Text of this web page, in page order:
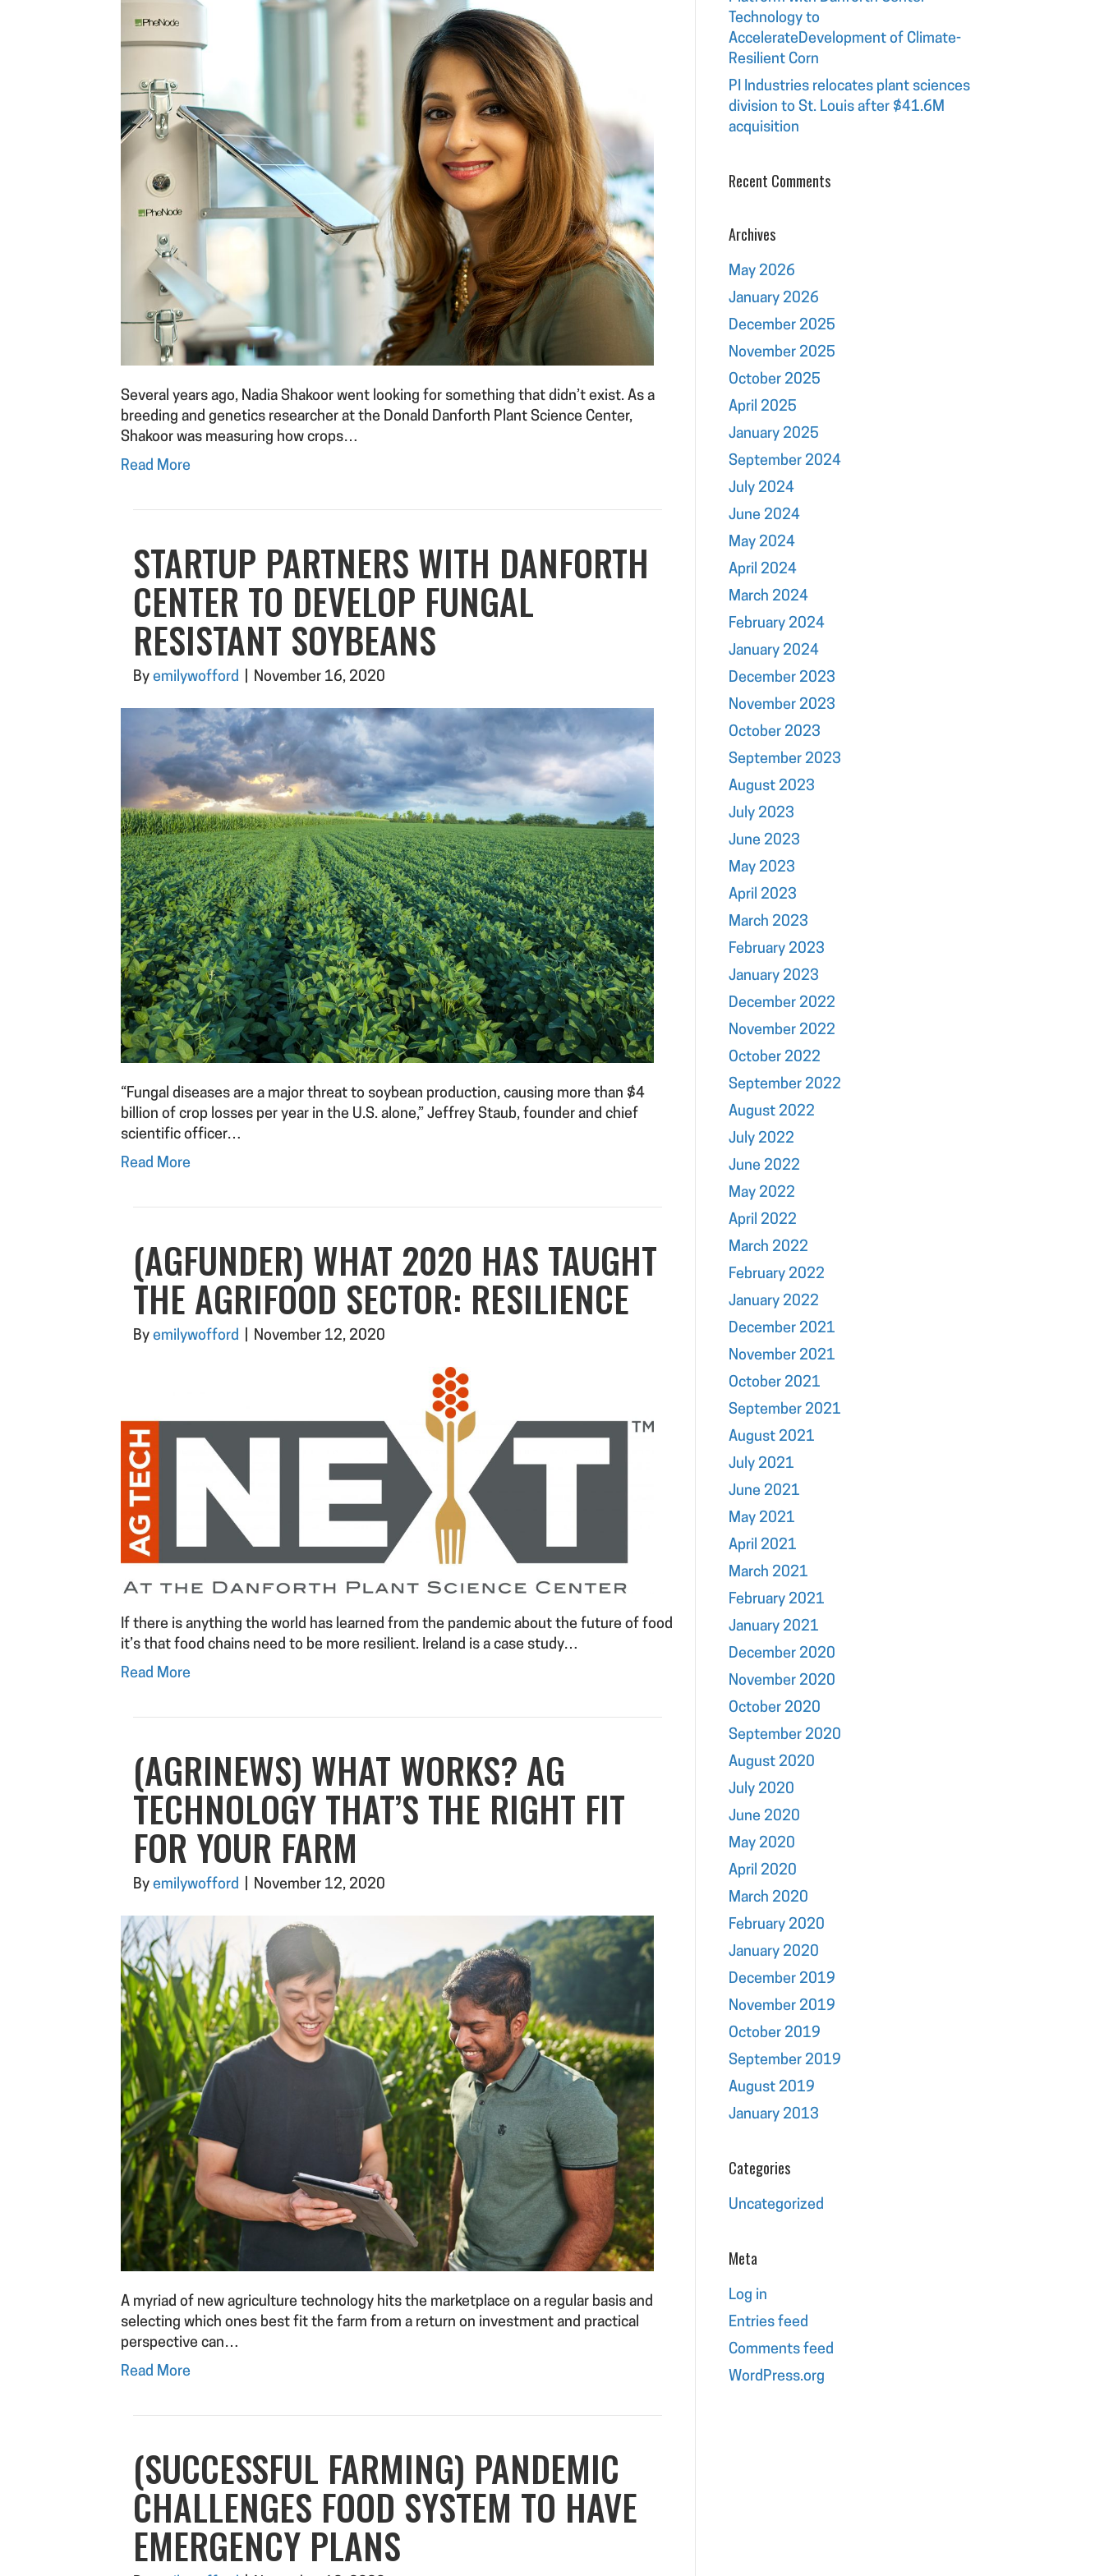
Several years ago, Nadia Shakoor went looking for something that didn’t exist. As a
breeding and genetics researcher at the Donald Danforth Plant Science Center,
Shakoor was measuring how crops…
Read More
STARTUP PARTNERS WITH DANFORTH
CENTER TO DEVELOP FUNGAL
RESISTANT SOYBEANS
By emilywofford November 16, 2020
“Fungal diseases are a major threat to soybean production, causing more than $4
billion of crop losses per year in the U.S. alone,” Jeffrey Staub, founder and chief
scientific officer…
Read More
(AGFUNDER) WHAT 2020 HAS TAUGHT
THE AGRIFOOD SECTOR: RESILIENCE
By emilywofford November 12, 2020
If there is anything the world has learned from the pandemic about the future of food
it’s that food chains need to be more resilient. Ireland is a case study…
Read More
(AGRINEWS) WHAT WORKS? AG
TECHNOLOGY THAT’S THE RIGHT FIT
FOR YOUR FARM
By emilywofford November 12, 2020
A myriad of new agriculture technology hits the marketplace on a regular basis and
selecting which ones best fit the farm from a return on investment and practical
perspective can…
Read More
(SUCCESSFUL FARMING) PANDEMIC
CHALLENGES FOOD SYSTEM TO HAVE
EMERGENCY PLANS
Technology to
AccelerateDevelopment of Climate-
Resilient Corn
PI Industries relocates plant sciences
division to St. Louis after $41.6M
acquisition
Recent Comments
Archives
May 2026
January 2026
December 2025
November 2025
October 2025
April 2025
January 2025
September 2024
July 2024
June 2024
May 2024
April 2024
March 2024
February 2024
January 2024
December 2023
November 2023
October 2023
September 2023
August 2023
July 2023
June 2023
May 2023
April 2023
March 2023
February 2023
January 2023
December 2022
November 2022
October 2022
September 2022
August 2022
July 2022
June 2022
May 2022
April 2022
March 2022
February 2022
January 2022
December 2021
November 2021
October 2021
September 2021
August 2021
July 2021
June 2021
May 2021
April 2021
March 2021
February 2021
January 2021
December 2020
November 2020
October 2020
September 2020
August 2020
July 2020
June 2020
May 2020
April 2020
March 2020
February 2020
January 2020
December 2019
November 2019
October 2019
September 2019
August 2019
January 2013
Categories
Uncategorized
Meta
Log in
Entries feed
Comments feed
WordPress.org